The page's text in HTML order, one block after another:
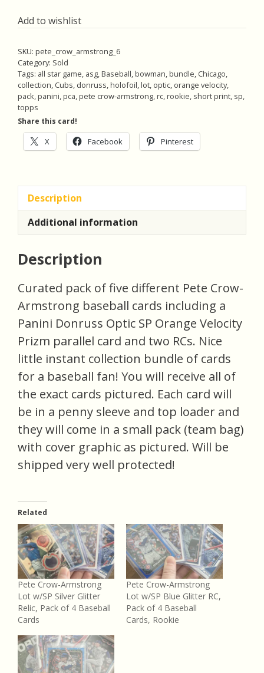
Add to wishlist
SKU: pete_crow_armstrong_6
Category: Sold
Tags: all star game, asg,Baseball,bowman,bundle, Chicago,
collection, Cubs, donruss,holofoil,lot, optic, orange velocity,
pack,panini,pca,pete crow-armstrong,rc,rookie, short print, sp,
topps
Share this card!
X Facebook Pinterest
Description
Additional information
Description
Curated pack of five different Pete Crow-
Armstrong baseball cards including a
Panini Donruss Optic SP Orange Velocity
Prizm parallel card and two RCs. Nice
little instant collection bundle of cards
for a baseball fan! You will receive all of
the exact cards pictured. Each card will
be in a penny sleeve and top loader and
they will come in a small pack (team bag)
with cover graphic as pictured. Will be
shipped very well protected!
Related
Pete Crow-Armstrong
Lot w/SP Silver Glitter
Relic, Pack of 4 Baseball
Cards
Pete Crow-Armstrong
Lot w/SP Blue Glitter RC,
Pack of 4 Baseball
Cards, Rookie